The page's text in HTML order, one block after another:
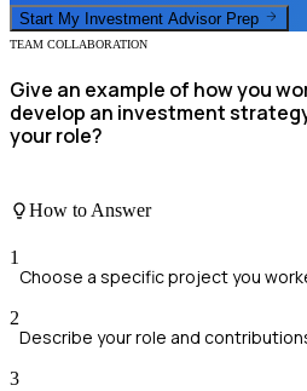
Start My Investment Advisor Prep
TEAM COLLABORATION
Give an example of how you
develop an investment
your role?
How to Answer
1
Choose a specific project you
2
Describe your role and
3